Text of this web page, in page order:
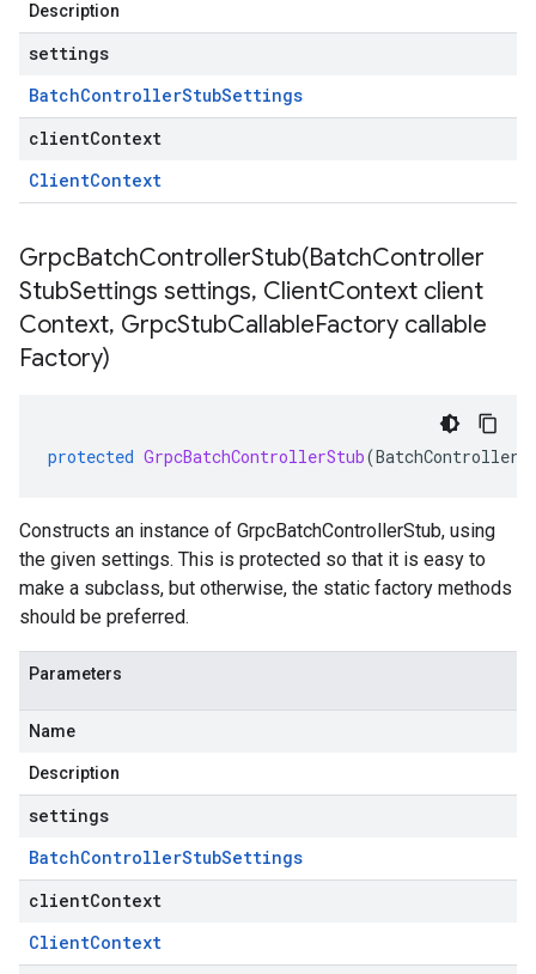
Description
settings
BatchControllerStubSettings
clientContext
ClientContext
GrpcBatchControllerStub(BatchController
StubSettings settings, ClientContext client
Context, GrpcStubCallableFactory callable
Factory)
protected GrpcBatchControllerStub(
Constructs an instance of GrpcBatchControllerStub, using
the given settings. This is protected so that it is easy to
make a subclass, but otherwise, the static factory methods
should be preferred.
Parameters
Name
Description
settings
BatchControllerStubSettings
clientContext
ClientContext